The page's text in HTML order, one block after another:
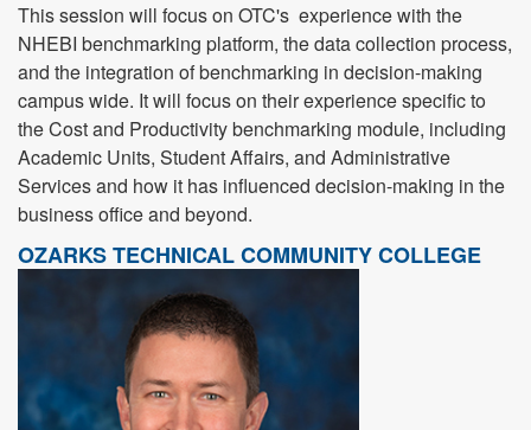
This session will focus on OTC's experience with the
NHEBI benchmarking platform, the data collection process,
and the integration of benchmarking in decision-making
campus wide. It will focus on their experience specific to
the Cost and Productivity benchmarking module, including
Academic Units, Student Affairs, and Administrative
Services and how it has influenced decision-making in the
business office and beyond.
OZARKS TECHNICAL COMMUNITY COLLEGE